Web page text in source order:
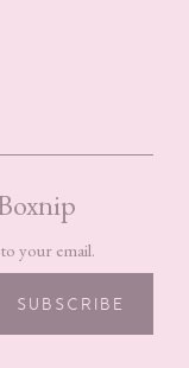
your email.
SUBSCRIBE